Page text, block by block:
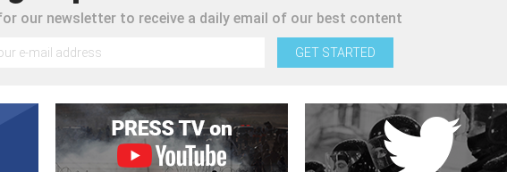
our newsletter to receive a daily email of our best content
GET STARTED